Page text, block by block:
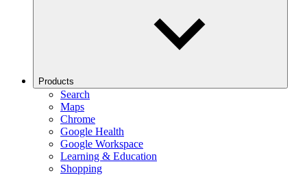
Products
Search
Maps
Chrome
Google Health
Google Workspace
Learning & Education
Shopping